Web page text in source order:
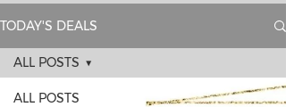
TODAY'S DEALS
ALL POSTS
ALL POSTS